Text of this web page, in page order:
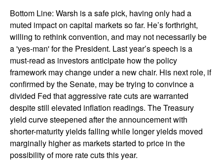
Bottom Line: Warsh is a safe pick, having only had a
muted impact on capital markets so far. He’s forthright,
willing to rethink convention, and may not necessarily be
a 'yes-man' for the President. Last year’s speech is a
must-read as investors anticipate how the policy
framework may change under a new chair. His next role, if
confirmed by the Senate, may be trying to convince a
divided Fed that aggressive rate cuts are warranted
despite still elevated inflation readings. The Treasury
yield curve steepened after the announcement with
shorter-maturity yields falling while longer yields moved
marginally higher as markets started to price in the
possibility of more rate cuts this year.